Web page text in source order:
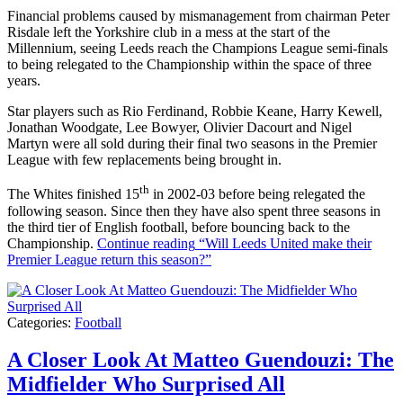
Financial problems caused by mismanagement from chairman Peter
Risdale left the Yorkshire club in a mess at the start of the
Millennium, seeing Leeds reach the Champions League semi-finals
to being relegated to the Championship within the space of three
years.
Star players such as Rio Ferdinand, Robbie Keane, Harry Kewell,
Jonathan Woodgate, Lee Bowyer, Olivier Dacourt and Nigel
Martyn were all sold during their final two seasons in the Premier
League with few replacements being brought in.
The Whites finished 15th in 2002-03 before being relegated the
following season. Since then they have also spent three seasons in
the third tier of English football, before bouncing back to the
Championship. Continue reading “Will Leeds United make their
Premier League return this season?”
Categories: Football
A Closer Look At Matteo Guendouzi: The
Midfielder Who Surprised All